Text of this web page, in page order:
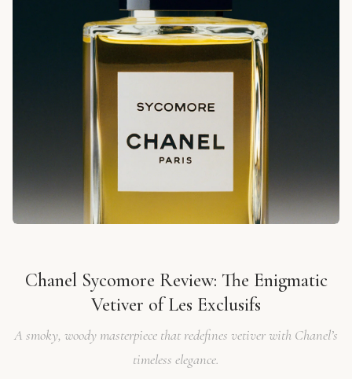
Chanel Sycomore Review: The Enigmatic
Vetiver of Les Exclusifs
A smoky, woody masterpiece that redefines vetiver with Chanel’s
timeless elegance.